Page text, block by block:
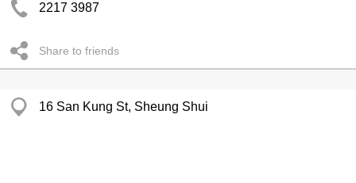
2217 3987
Share to friends
16 San Kung St, Sheung Shui